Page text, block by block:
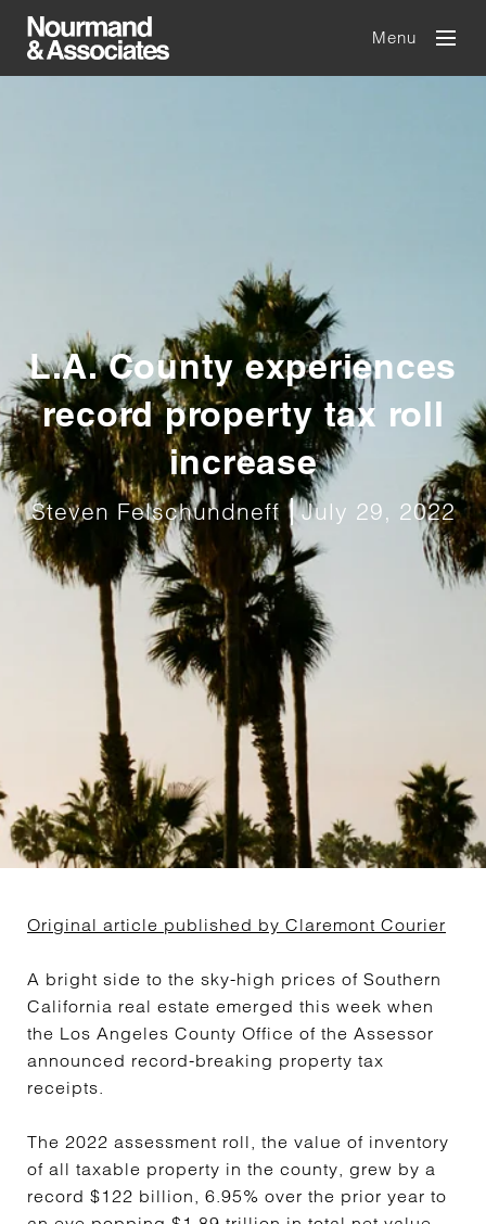
Menu
L.A. County experiences
record property tax roll
increase
Steven Felschundneff July 29, 2022
Original article published by Claremont Courier
A bright side to the sky-high prices of Southern
California real estate emerged this week when
the Los Angeles County Office of the Assessor
announced record-breaking property tax
receipts.
The 2022 assessment roll, the value of inventory
of all taxable property in the county, grew by a
record $122 billion, 6.95% over the prior year to